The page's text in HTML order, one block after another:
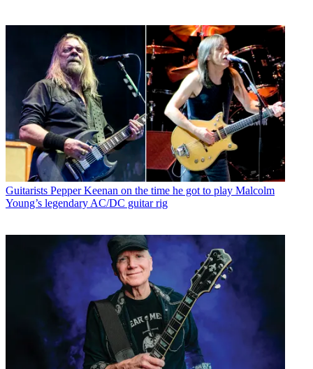
Guitarists Pepper Keenan on the time he got to play Malcolm
Young’s legendary AC/DC guitar rig